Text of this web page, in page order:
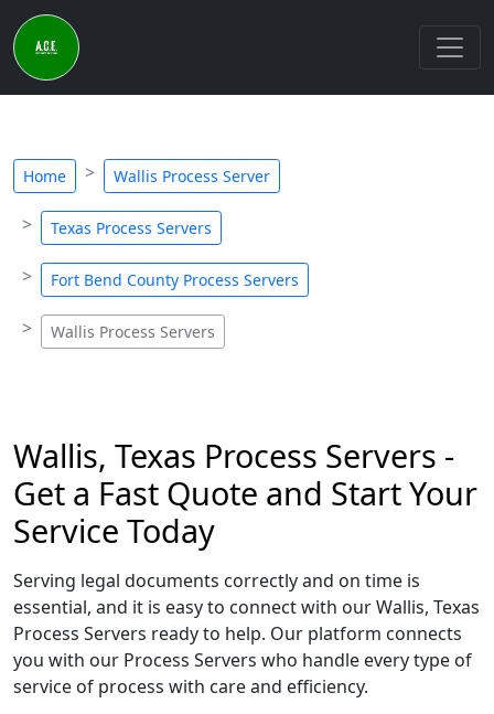
Home Wallis Process Server
Texas Process Servers
Fort Bend County Process Servers
Wallis Process Servers
Wallis, Texas Process Servers -
Get a Fast Quote and Start Your
Service Today
Serving legal documents correctly and on time is
essential, and it is easy to connect with our Wallis, Texas
Process Servers ready to help. Our platform connects
you with our Process Servers who handle every type of
service of process with care and efficiency.